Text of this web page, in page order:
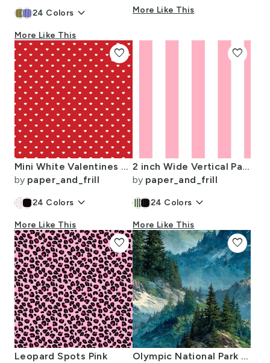
24 Colors keyboard_arrow_down
More Like This
More Like This
Mini White Valentines Polkadot Love Hearts on Poppy Red Background
by paper_and_frill
24 Colors keyboard_arrow_down
More Like This
favorite
2 inch Wide Vertical Palm Beach Pink and White Cabana Stripes
by paper_and_frill
24 Colors keyboard_arrow_down
More Like This
favorite
Leopard Spots Pink
favorite
Olympic National Park Summer Watercolor Mountain Landscape
favorite